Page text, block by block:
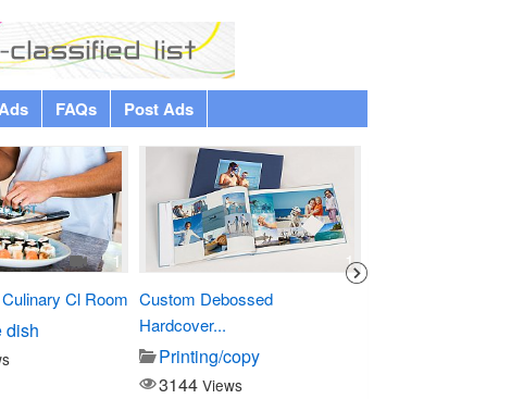
FAQs Post Ads
1
Cl Room
dish
1
Custom Debossed
Hardcover...
Printing/copy
3144 Views